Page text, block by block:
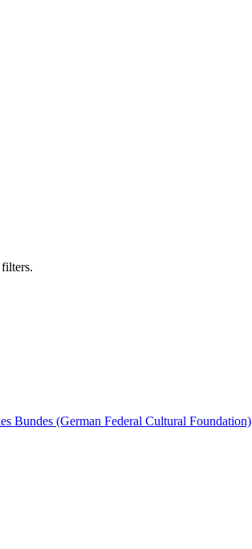
Bundes (German Federal Cultural Foundation)